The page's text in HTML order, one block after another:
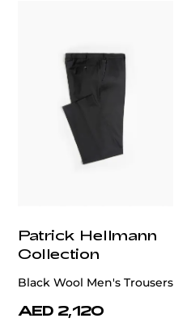
Patrick Hellmann
Collection
Black Wool Men's Trousers
AED 2,120